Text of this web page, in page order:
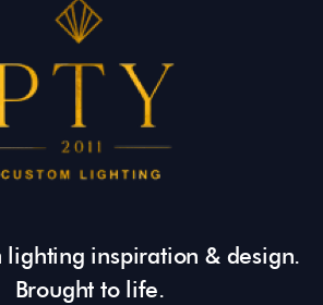
lighting inspiration & design.
Brought to life.